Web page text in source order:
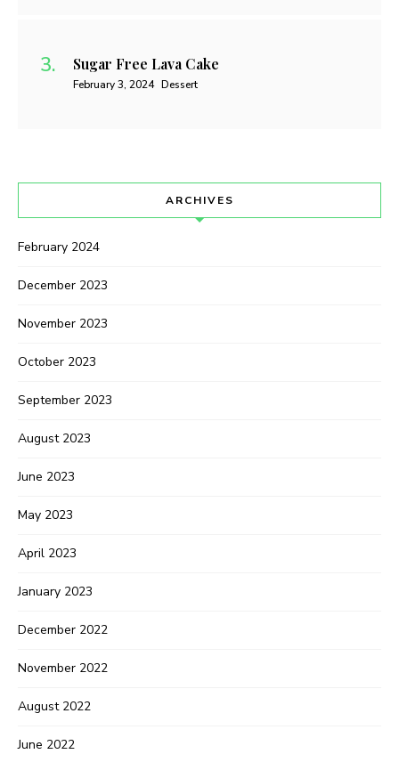
Sugar Free Lava Cake
February 3, 2024 Dessert
ARCHIVES
February 2024
December 2023
November 2023
October 2023
September 2023
August 2023
June 2023
May 2023
April 2023
January 2023
December 2022
November 2022
August 2022
June 2022